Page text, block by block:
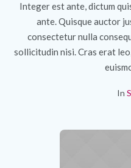
Integer est ante, dictum
ante. Quisque auctor
consectetur nulla
sollicitudin nisi. Cras erat
In